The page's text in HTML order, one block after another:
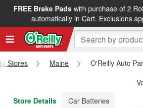
FREE Brake Padswith purchase of 2
automatically in Cart. Exclusions
FREE NEXT DAY DELIVERY&FREE
Stores Maine
O'Reilly Auto
Store Details
Car Batteries